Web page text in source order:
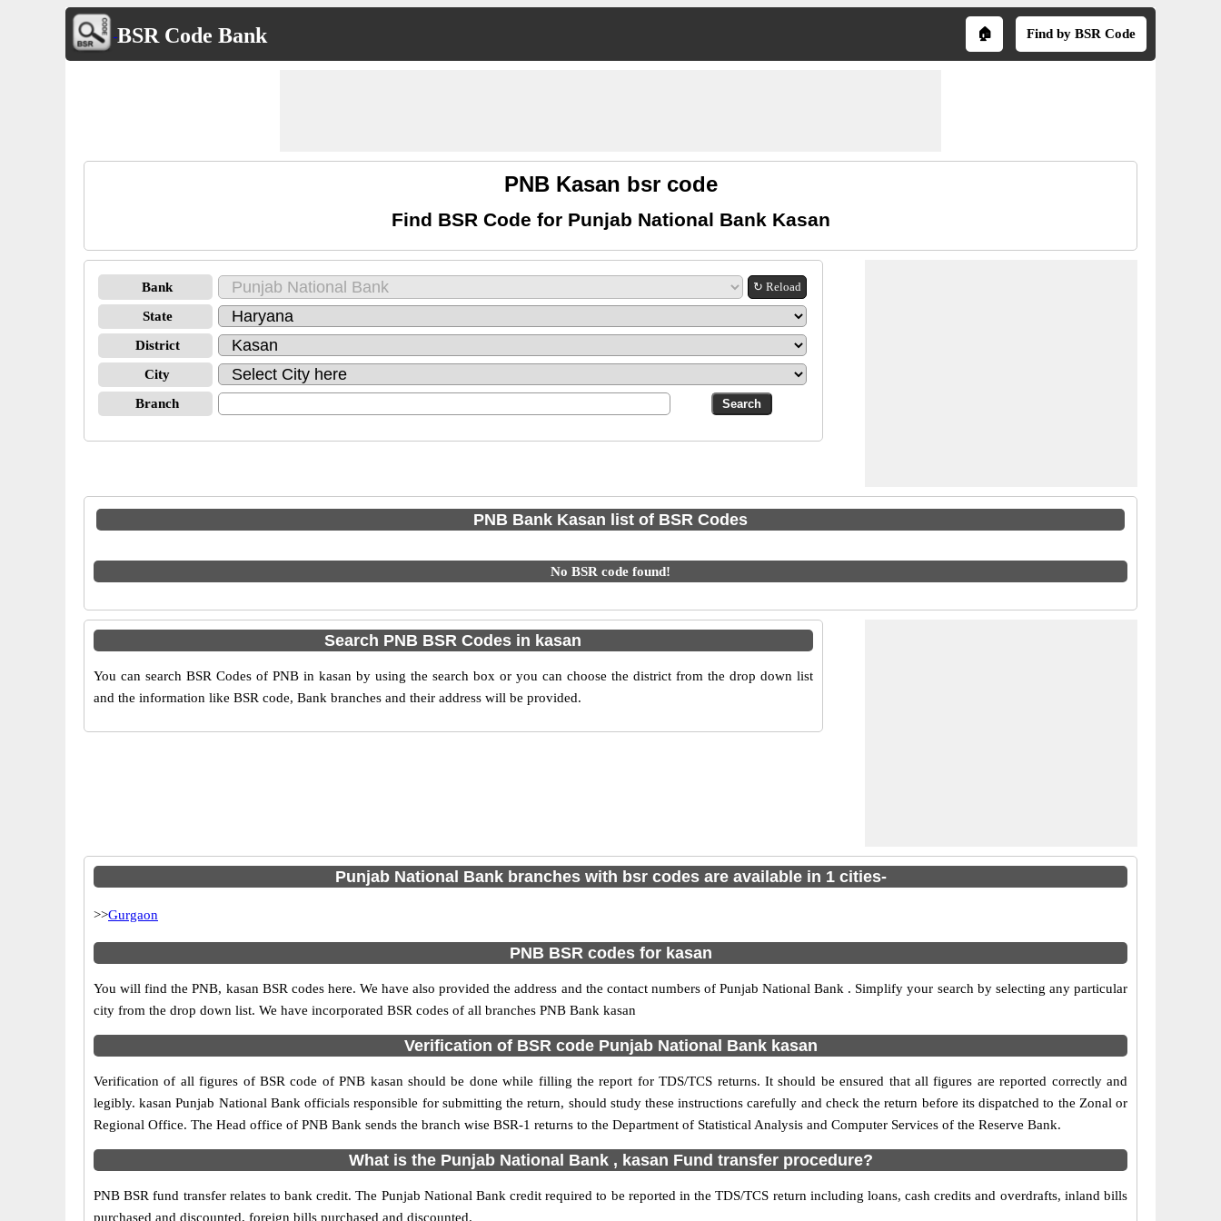
BSR Code Bank 🏠 Find by BSR Code
PNB Kasan bsr code
Find BSR Code for Punjab National Bank Kasan
Bank ↻ Reload
State
District
City
Branch
PNB Bank Kasan list of BSR Codes
No BSR code found!
Search PNB BSR Codes in kasan
You can search BSR Codes of PNB in kasan by using the search box or you can choose the district from the drop down list
and the information like BSR code, Bank branches and their address will be provided.
Punjab National Bank branches with bsr codes are available in 1 cities-
>>Gurgaon
PNB BSR codes for kasan
You will find the PNB, kasan BSR codes here. We have also provided the address and the contact numbers of Punjab National Bank . Simplify your search by selecting any particular
city from the drop down list. We have incorporated BSR codes of all branches PNB Bank kasan
Verification of BSR code Punjab National Bank kasan
Verification of all figures of BSR code of PNB kasan should be done while filling the report for TDS/TCS returns. It should be ensured that all figures are reported correctly and
legibly. kasan Punjab National Bank officials responsible for submitting the return, should study these instructions carefully and check the return before its dispatched to the Zonal or
Regional Office. The Head office of PNB Bank sends the branch wise BSR-1 returns to the Department of Statistical Analysis and Computer Services of the Reserve Bank.
What is the Punjab National Bank , kasan Fund transfer procedure?
PNB BSR fund transfer relates to bank credit. The Punjab National Bank credit required to be reported in the TDS/TCS return including loans, cash credits and overdrafts, inland bills
purchased and discounted, foreign bills purchased and discounted.